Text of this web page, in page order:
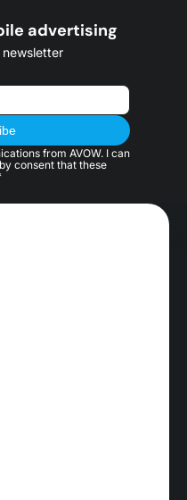
advertising
from AVOW. I can
consent that these